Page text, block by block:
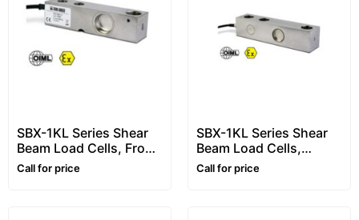
SBX-1KL Series Shear
Beam Load Cells, From
500kg to 2500kg
Call for price
SBX-1KL Series Shear
Beam Load Cells,
10000kg
Call for price